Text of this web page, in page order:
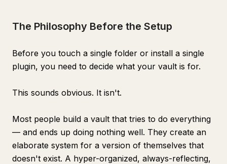
The Philosophy Before the Setup
Before you touch a single folder or install a single
plugin, you need to decide what your vault is for.
This sounds obvious. It isn't.
Most people build a vault that tries to do everything
— and ends up doing nothing well. They create an
elaborate system for a version of themselves that
doesn't exist. A hyper-organized, always-reflecting,